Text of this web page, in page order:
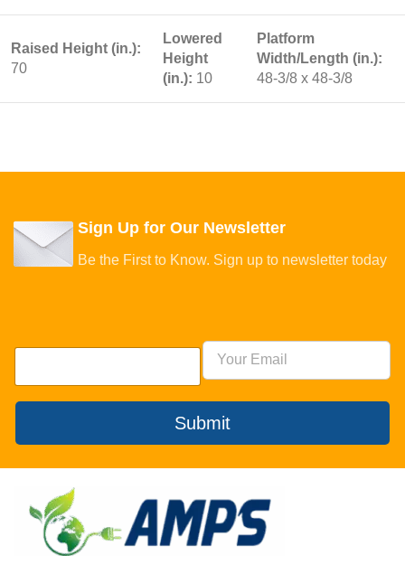
Raised Height (in.):
70
Lowered
Height
(in.): 10
Platform
Width/Length (in.):
48-3/8 x 48-3/8
Sign Up for Our Newsletter
Be the First to Know. Sign up to newsletter today
Submit